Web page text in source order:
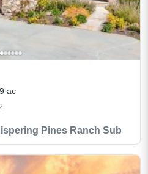
Pines Ranch Sub
ac